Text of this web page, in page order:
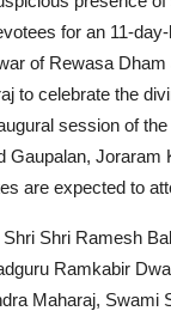
for an 11-
of Rewasa
to celebrate the
session of
are expected to
Shri Ramesh
Ramkabir
Maharaj, Swami